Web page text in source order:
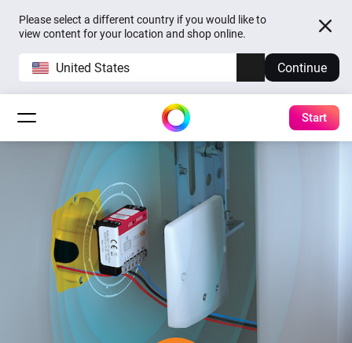
Please select a different country if you would like to
view content for your location and shop online.
United States Continue
Start